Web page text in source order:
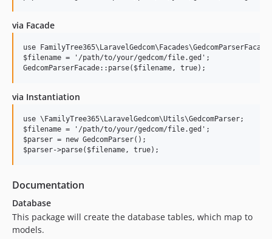
v3.0.1
v2.3.21
v2.3.20
v2.3.18
v2.3.17
v2.3.16
v2.3.15
v2.3.13
v2.3.12
v2.3.11
v2.3.10
via Facade
use
$filename = '/path/to/your/gedcom/file.ged';
via Instantiation
use \FamilyTree365\LaravelGedcom\Utils\GedcomParser;
$filename = '/path/to/your/gedcom/file.ged';
$parser = new GedcomParser();
Documentation
Database
This package will create the database tables, which map to
models.